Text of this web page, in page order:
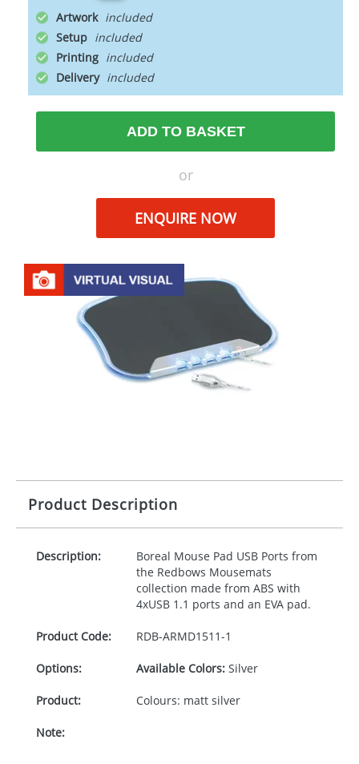
Artwork
Setup
Printing
Delivery
ADD TO BASKET
or
ENQUIRE NOW
Product Description
Description: Boreal Mouse Pad USBPorts from
the Redbows Mousemats
collection made from ABS with
4xUSB 1.1 ports and an EVApad.
Product Code: RDB-ARMD1511-1
Options: Available Colors:Silver
Product: Colours: matt silver
Note: